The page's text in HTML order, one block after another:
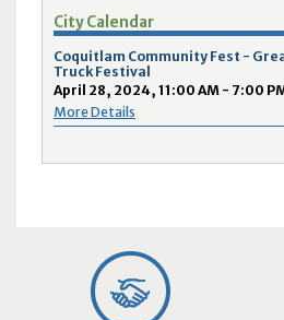
City Calendar
Coquitlam Community Fest -
Truck Festival
April 28, 2024, 11:00 AM - 7:00
More Details